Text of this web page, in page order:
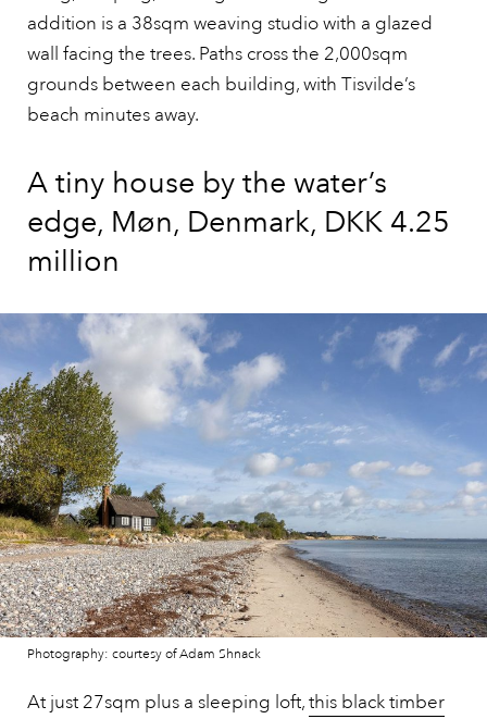
addition is a 38sqm weaving studio with a glazed
wall facing the trees. Paths cross the 2,000sqm
grounds between each building, with Tisvilde’s
beach minutes away.
A tiny house by the water’s
edge, Møn, Denmark, DKK 4.25
million
Photography: courtesy of Adam Shnack
At just 27sqm plus a sleeping loft,this black timber